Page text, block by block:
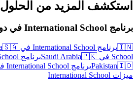
استكشف المزيد من الحلول
برنامج International School في دول أخرى
🇮🇳برنامج International School في India 🇸🇦
School في Saudi Arabia
🇵🇰
Pakistan🇮🇩 برنامج International School في Indonesia
ميزات International School